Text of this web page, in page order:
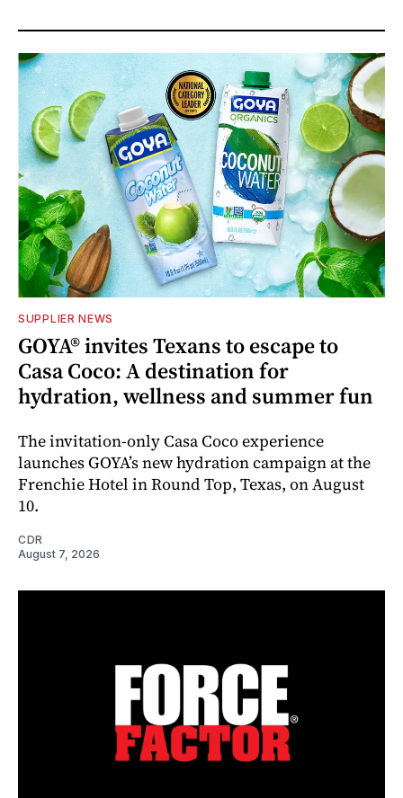
SUPPLIER NEWS
GOYA® invites Texans to escape to
Casa Coco: A destination for
hydration, wellness and summer fun
The invitation-only Casa Coco experience
launches GOYA’s new hydration campaign at the
Frenchie Hotel in Round Top, Texas, on August
10.
CDR
August 7, 2026